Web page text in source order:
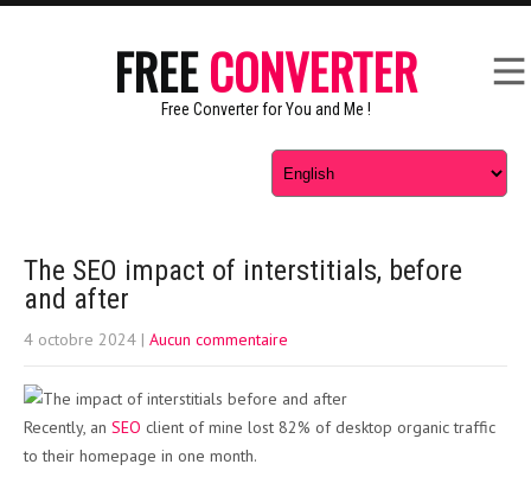
FREECONVERTER
Free Converter for You and Me !
The SEO impact of interstitials, before
and after
4 octobre 2024 | Aucun commentaire
Recently, an SEO client of mine lost 82% of desktop organic traffic
to their homepage in one month.